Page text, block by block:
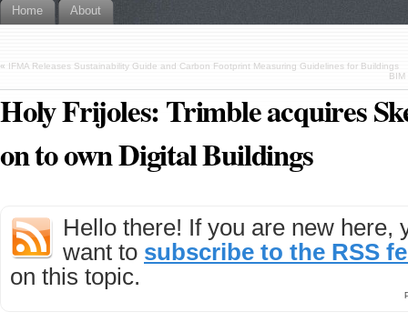
Home About
« IFMA Releases Sustainability Guide and Carbon Footprint Measuring Guidelines for Buildings
Holy Frijoles: Trimble acquires
on to own Digital Buildings
Hello there! If you are new here,
want to subscribe to the RSS
on this topic.